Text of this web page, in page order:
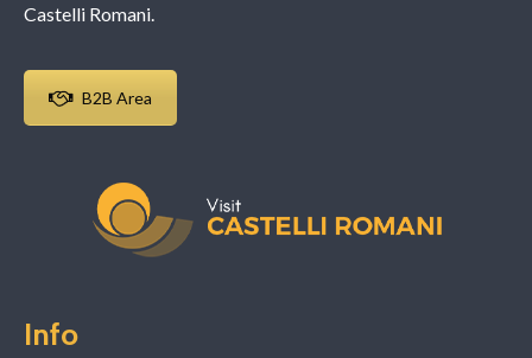
Castelli Romani.
B2B Area
Info